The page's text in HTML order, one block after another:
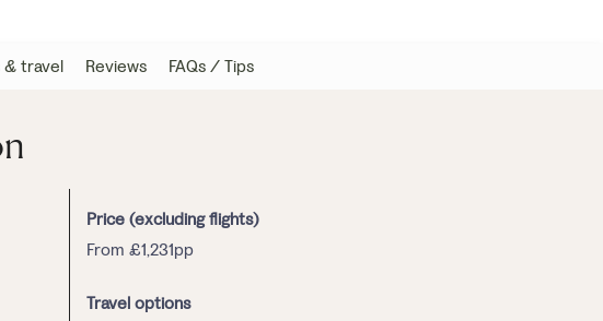
& travel Reviews FAQs / Tips
Price (excluding flights)
From £1,231pp
Travel options